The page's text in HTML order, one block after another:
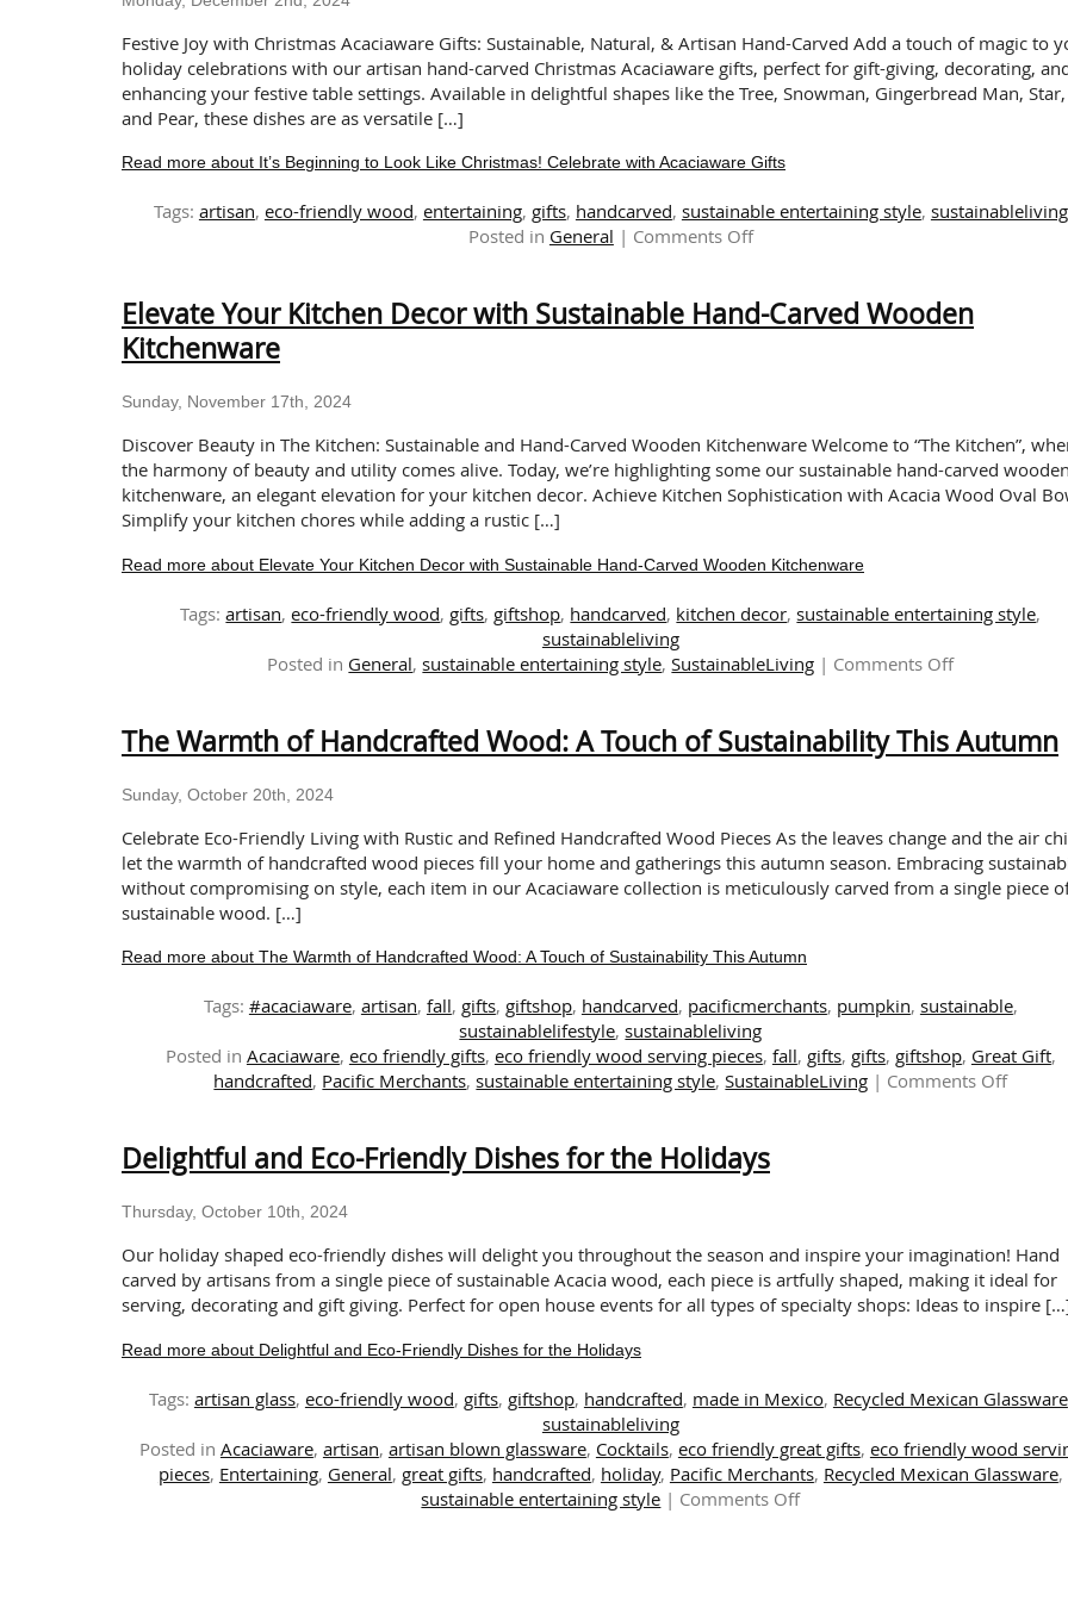
Gifting
and
Entertaining
Festive Joy with Christmas Acaciaware Gifts: Sustainable, Natural, & Artisan Hand-Carved Add a touch of magic to
holiday celebrations with our artisan hand-carved Christmas Acaciaware gifts, perfect for gift-giving, decorating,
enhancing your festive table settings. Available in delightful shapes like the Tree, Snowman, Gingerbread Man, Star,
and Pear, these dishes are as versatile […]
Read more about It’s Beginning to Look Like Christmas! Celebrate with Acaciaware Gifts
Tags: artisan, eco-friendly wood, entertaining, gifts, handcarved, sustainable entertaining style, sustainableliving
Posted in General | Comments Offon
to
Look
Acaciaware
Gifts
Elevate Your Kitchen Decor with Sustainable Hand-Carved Wooden
Kitchenware
Sunday, November 17th, 2024
Discover Beauty in The Kitchen: Sustainable and Hand-Carved Wooden Kitchenware Welcome to “The Kitchen”,
the harmony of beauty and utility comes alive. Today, we’re highlighting some our sustainable hand-carved wooden
kitchenware, an elegant elevation for your kitchen decor. Achieve Kitchen Sophistication with Acacia Wood Oval
Simplify your kitchen chores while adding a rustic […]
Read more about Elevate Your Kitchen Decor with Sustainable Hand-Carved Wooden Kitchenware
Tags:artisan,eco-friendly wood, gifts, giftshop, handcarved, kitchen decor,sustainable entertaining style,
sustainableliving
Posted in General,sustainable entertaining style,SustainableLiving | Comments Offon
Kitchen
Decor
Hand-
Carved
Wooden
The Warmth of Handcrafted Wood: A Touch of Sustainability This Autumn
Sunday, October 20th, 2024
Celebrate Eco-Friendly Living with Rustic and Refined Handcrafted Wood Pieces As the leaves change and the air
let the warmth of handcrafted wood pieces fill your home and gatherings this autumn season. Embracing
without compromising on style, each item in our Acaciaware collection is meticulously carved from a single piece
sustainable wood. […]
Read more about The Warmth of Handcrafted Wood: A Touch of Sustainability This Autumn
Tags: #acaciaware, artisan, fall, gifts, giftshop, handcarved, pacificmerchants, pumpkin, sustainable,
sustainablelifestyle,sustainableliving
Posted in Acaciaware, eco friendly gifts, eco friendly wood serving pieces, fall, gifts, gifts, giftshop, Great Gift,
handcrafted, Pacific Merchants,sustainable entertaining style,SustainableLiving | Comments Offon
Touch
of
Delightful and Eco-Friendly Dishes for the Holidays
Thursday, October 10th, 2024
Our holiday shaped eco-friendly dishes will delight you throughout the season and inspire your imagination! Hand
carved by artisans from a single piece of sustainable Acacia wood, each piece is artfully shaped, making it ideal for
serving, decorating and gift giving. Perfect for open house events for all types of specialty shops: Ideas to inspire
Read more about Delightful and Eco-Friendly Dishes for the Holidays
Tags: artisan glass, eco-friendly wood, gifts, giftshop, handcrafted, made in Mexico, Recycled Mexican Glassware
sustainableliving
Posted in Acaciaware, artisan, artisan blown glassware, Cocktails, eco friendly great gifts, eco friendly wood
pieces, Entertaining, General, great gifts, handcrafted, holiday, Pacific Merchants, Recycled Mexican Glassware,
sustainable entertaining style | Comments Offon